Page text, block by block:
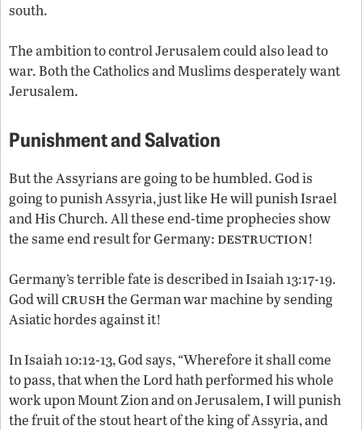
south.
The ambition to control Jerusalem could also lead to
war. Both the Catholics and Muslims desperately want
Jerusalem.
Punishment and Salvation
But the Assyrians are going to be humbled. God is
going to punish Assyria, just like He will punish Israel
and His Church. All these end-time prophecies show
the same end result for Germany:destruction!
Germany’s terrible fate is described in Isaiah 13:17-19.
God willcrushthe German war machine by sending
Asiatic hordes against it!
In Isaiah 10:12-13, God says, “Wherefore it shall come
to pass, that when the Lord hath performed his whole
work upon Mount Zion and on Jerusalem, I will punish
the fruit of the stout heart of the king of Assyria, and